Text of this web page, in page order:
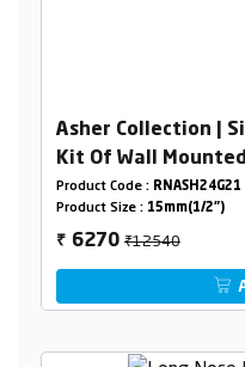
Asher Collection |
Kit Of Wall
Of Operating
Product Code : RNASH24G21
Product Size : 15mm(1/2")
₹ 6270₹12540